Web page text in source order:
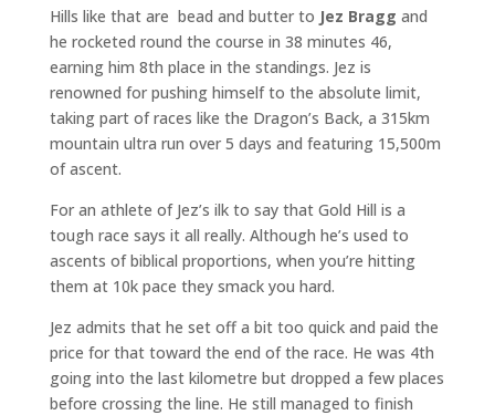
Hills like that are bead and butter to Jez Bragg and
he rocketed round the course in 38 minutes 46,
earning him 8th place in the standings. Jez is
renowned for pushing himself to the absolute limit,
taking part of races like the Dragon’s Back, a 315km
mountain ultra run over 5 days and featuring 15,500m
of ascent.
For an athlete of Jez’s ilk to say that Gold Hill is a
tough race says it all really. Although he’s used to
ascents of biblical proportions, when you’re hitting
them at 10k pace they smack you hard.
Jez admits that he set off a bit too quick and paid the
price for that toward the end of the race. He was 4th
going into the last kilometre but dropped a few places
before crossing the line. He still managed to finish